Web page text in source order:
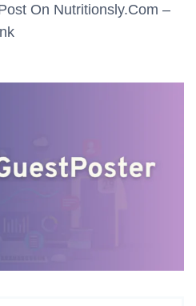
On Nutritionsly.com –